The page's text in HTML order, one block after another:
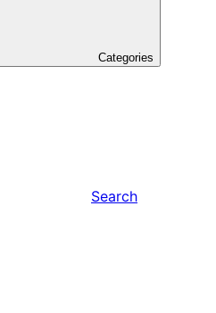
Categories
Search